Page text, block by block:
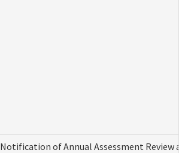
Notification of Annual Assessment Review